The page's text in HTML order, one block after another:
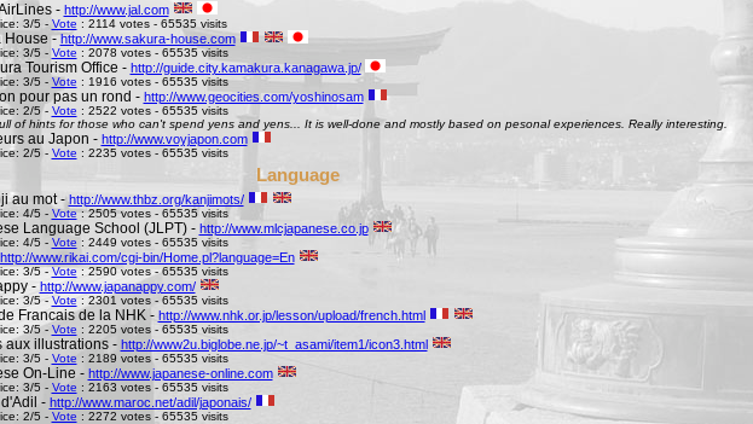
- http://www.jal.com
3/5 - Vote : 2114 votes - 65535 visits
House -http://www.sakura-house.com
3/5 - Vote : 2078 votes - 65535 visits
Tourism Office - http://guide.city.kamakura.kanagawa.jp/
3/5 - Vote : 1916 votes - 65535 visits
pour pas un rond - http://www.geocities.com/yoshinosam
2/5 - Vote : 2522 votes - 65535 visits
of hints for those who can't spend yens and yens... It is well-done and mostly based on pesonal experiences. Really interesting.
au Japon - http://www.voyjapon.com
2/5 - Vote : 2235 votes - 65535 visits
Language
au mot -http://www.thbz.org/kanjimots/
4/5 - Vote: 2505 votes - 65535 visits
Language School (JLPT) - http://www.mlcjapanese.co.jp
4/5 - Vote : 2449 votes - 65535 visits
http://www.rikai.com/cgi-bin/Home.pl?language=En
3/5 -Vote: 2590 votes - 65535 visits
- http://www.japanappy.com/
3/5 - Vote : 2301 votes - 65535 visits
Francais de la NHK - http://www.nhk.or.jp/lesson/upload/french.html
3/5 - Vote : 2205 votes - 65535 visits
aux illustrations - http://www2u.biglobe.ne.jp/~t_asami/item1/icon3.html
3/5 - Vote : 2189 votes - 65535 visits
On-Line - http://www.japanese-online.com
3/5 - Vote : 2163 votes - 65535 visits
- http://www.maroc.net/adil/japonais/
2/5 - Vote : 2272 votes - 65535 visits